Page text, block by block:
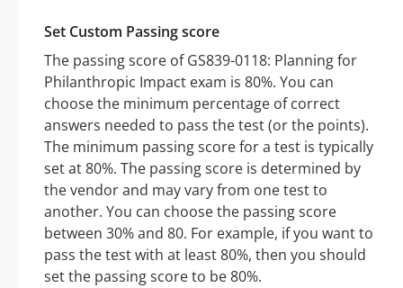
Set Custom Passing score
The passing score of GS839-0118: Planning for
Philanthropic Impact exam is 80%. You can
choose the minimum percentage of correct
answers needed to pass the test (or the points).
The minimum passing score for a test is typically
set at 80%. The passing score is determined by
the vendor and may vary from one test to
another. You can choose the passing score
between 30% and 80. For example, if you want to
pass the test with at least 80%, then you should
set the passing score to be 80%.